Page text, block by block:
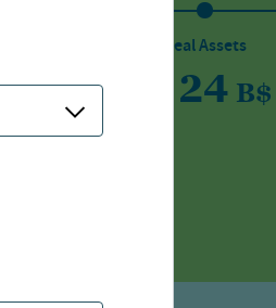
B$150
Real Assets
24 B$